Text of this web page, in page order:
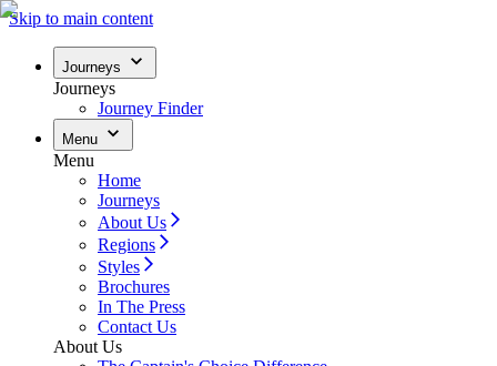
Skip to main content
Journeys
Journeys
Journey Finder
Menu
Menu
Home
Journeys
About Us
Regions
Styles
Brochures
In The Press
Contact Us
About Us